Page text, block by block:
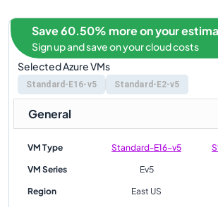
Selected Azure VMs
Standard-E16-v5 Standard-E2-v5
Save 60.50% more on your
Sign up and save on your cloud costs
General
VM Type Standard-E16-v5
VM Series Ev5
Region East US